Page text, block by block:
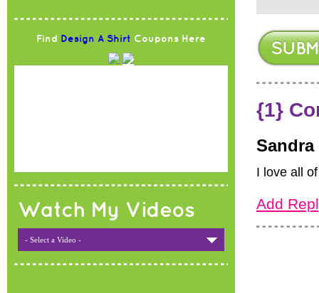
Find Design A Shirt Coupons Here
Watch My Videos
- Select a Video -
{1}
I love all
Add